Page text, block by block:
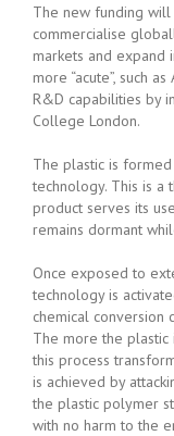
The new funding will
commercialise
markets and expand
more “acute”, such
R&D capabilities by
College London.
The plastic is formed
technology. This is a
product serves its
remains dormant
Once exposed to
technology is
chemical conversion
The more the
this process
is achieved by
the plastic polymer
with no harm to the